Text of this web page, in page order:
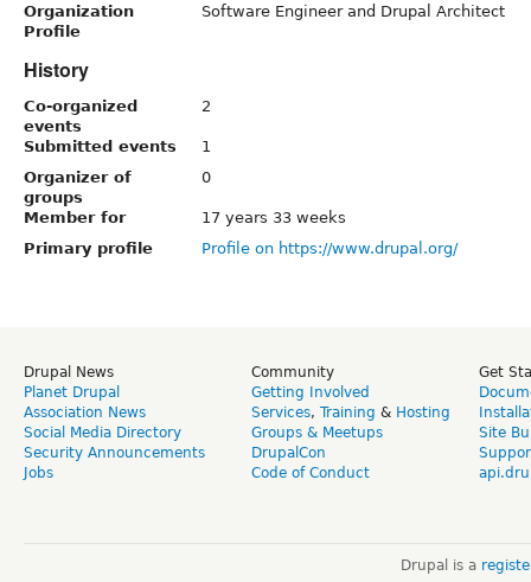
Organization
Profile
Software Engineer and Drupal Architect
History
Co-organized
events
2
Submitted events
1
Organizer of
groups
0
Member for
17 years 33 weeks
Primary profile
Profile on https://www.drupal.org/
Drupal News
Planet Drupal
Association News
Social Media Directory
Security Announcements
Jobs
Community
Getting Involved
Services, Training & Hosting
Groups & Meetups
DrupalCon
Code of Conduct
Get
Site
Drupal is a